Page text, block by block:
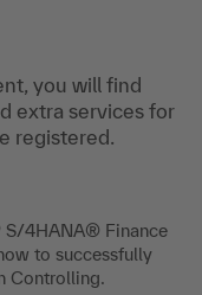
you will find
extra services for
registered.
S/4HANA® Finance
to successfully
Controlling.